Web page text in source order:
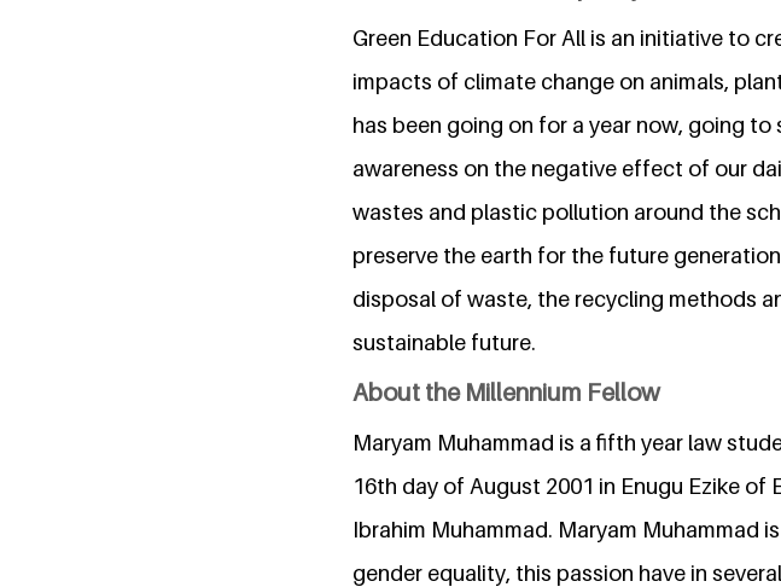
Green Education For All is an initiative to
impacts of climate change on animals,
has been going on for a year now, going
awareness on the negative effect of our
wastes and plastic pollution around the
preserve the earth for the future
disposal of waste, the recycling methods
sustainable future.
About the Millennium Fellow
Maryam Muhammad is a fifth year law
16th day of August 2001 in Enugu Ezike
Ibrahim Muhammad. Maryam Muhammad
gender equality, this passion have in